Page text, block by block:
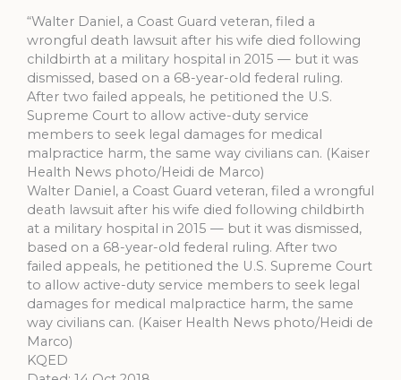
“Walter Daniel, a Coast Guard veteran, filed a
wrongful death lawsuit after his wife died following
childbirth at a military hospital in 2015 — but it was
dismissed, based on a 68-year-old federal ruling.
After two failed appeals, he petitioned the U.S.
Supreme Court to allow active-duty service
members to seek legal damages for medical
malpractice harm, the same way civilians can. (Kaiser
Health News photo/Heidi de Marco)
Walter Daniel, a Coast Guard veteran, filed a wrongful
death lawsuit after his wife died following childbirth
at a military hospital in 2015 — but it was dismissed,
based on a 68-year-old federal ruling. After two
failed appeals, he petitioned the U.S. Supreme Court
to allow active-duty service members to seek legal
damages for medical malpractice harm, the same
way civilians can. (Kaiser Health News photo/Heidi de
Marco)
KQED